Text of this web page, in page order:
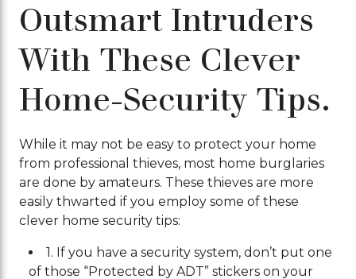
Outsmart Intruders
With These Clever
Home-Security Tips.
While it may not be easy to protect your home
from professional thieves, most home burglaries
are done by amateurs. These thieves are more
easily thwarted if you employ some of these
clever home security tips:
1. If you have a security system, don’t put one
of those “Protected by ADT” stickers on your